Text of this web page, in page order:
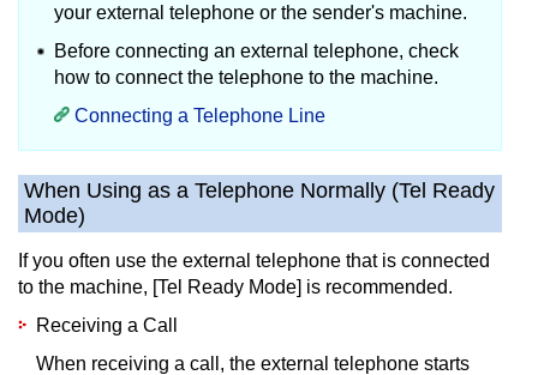
your external telephone or the sender's machine.
Before connecting an external telephone, check
how to connect the telephone to the machine.
Connecting a Telephone Line
When Using as a Telephone Normally (Tel Ready
Mode)
If you often use the external telephone that is connected
to the machine, [Tel Ready Mode] is recommended.
Receiving a Call
When receiving a call, the external telephone starts